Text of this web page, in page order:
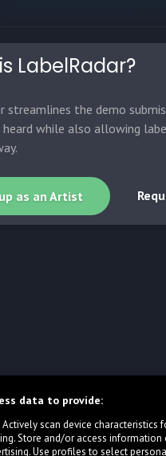
LabelRadar?
streamlines the demo
while also allowing
as an Artist
data to provide:
scan device characteristics
Store and/or access information
Use profiles to select